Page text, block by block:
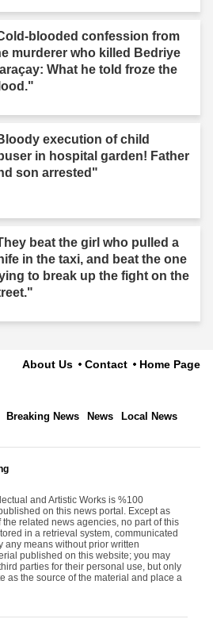
blooded confession from
murderer who killed Bedriye
What he told froze the
execution of child
in hospital garden! Father
son arrested"
beat the girl who pulled a
in the taxi, and beat the one
to break up the fight on the
About Us Contact Home Page
Breaking News News Local News
and Artistic Works is %100
on this news portal. Except as
related news agencies, no part of this
in a retrieval system, communicated
any means without prior written
published on this website; you may
parties for their personal use, but only
as the source of the material and place a